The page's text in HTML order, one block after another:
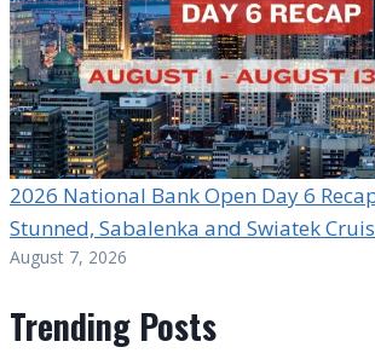
2026 National Bank Open Day 6
Stunned, Sabalenka and Swiatek
August 7, 2026
Trending Posts